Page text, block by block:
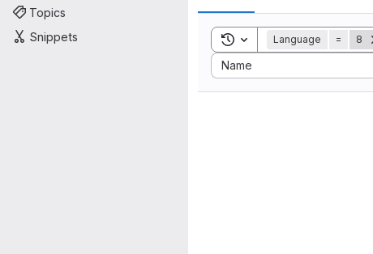
Topics
Snippets
Toggle search history
Language = 8
Name
Sort by: